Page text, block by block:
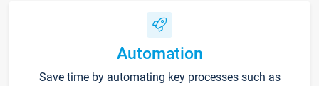
Automation
Save time by automating key processes such as